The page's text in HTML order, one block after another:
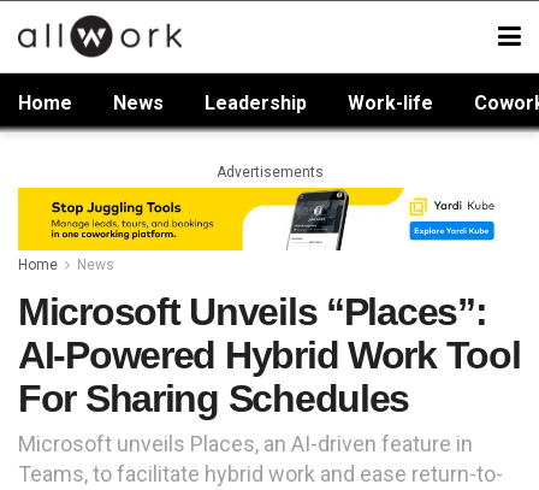
Home News Leadership Work-life
Advertisements
Home News
Microsoft Unveils “Places”:
AI-Powered Hybrid Work Tool
For Sharing Schedules
Microsoft unveils Places, an AI-driven feature in
Teams, to facilitate hybrid work and ease return-to-